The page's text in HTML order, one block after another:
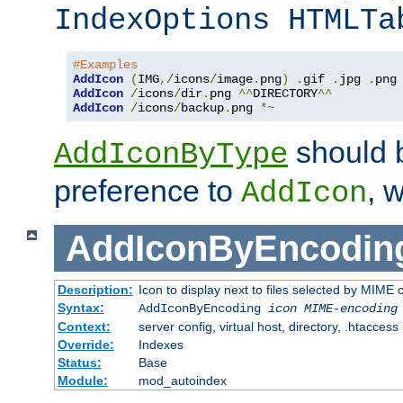
IndexOptions
#Examples
AddIcon
(IMG,/icons/image. png) . gif . jpg .
AddIcon /icons/dir. png ^^DIRECTORY^^
AddIcon /icons/backup. png *~
AddIconByType should
preference to AddIcon,
Description: Icon to display next to files selected by MIME
Syntax:
AddIconByEncoding icon MIME-encoding
Context:
server config, virtual host, directory, .htaccess
Override:
Indexes
Status:
Base
Module:
mod_autoindex